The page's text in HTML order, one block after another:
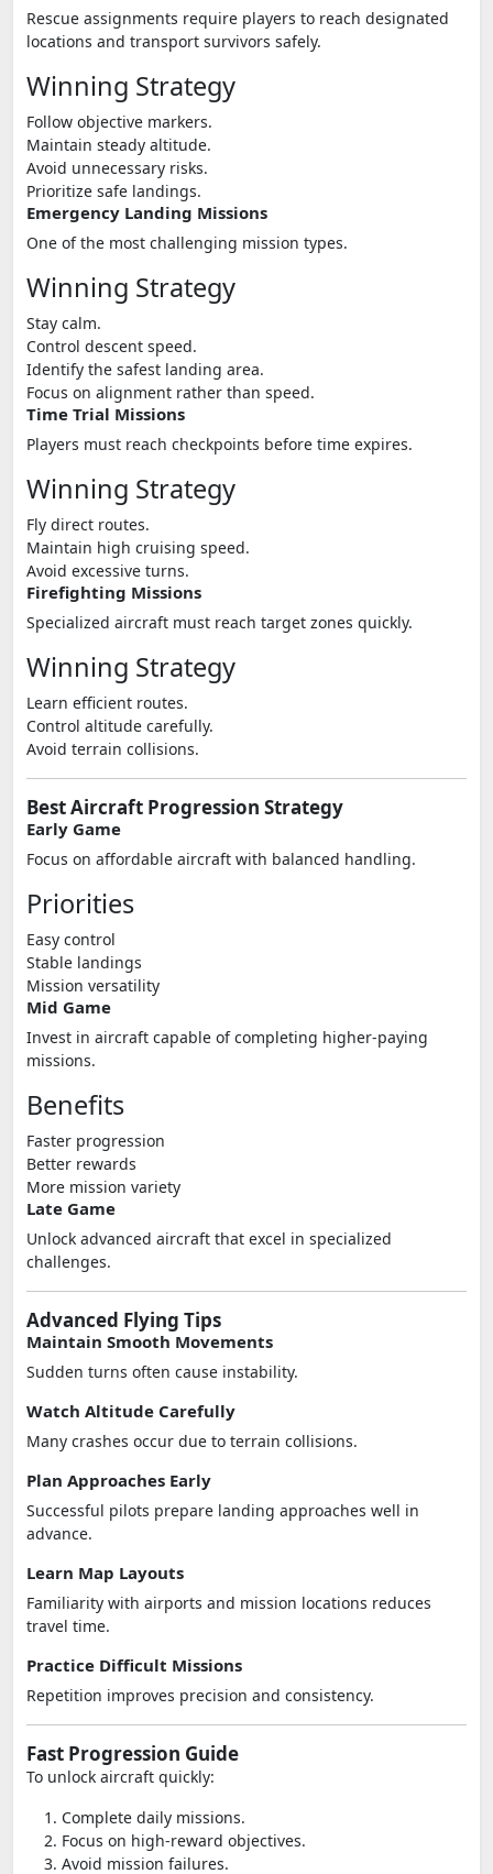
Rescue assignments require players to reach designated
locations and transport survivors safely.
Winning Strategy
Follow objective markers.
Maintain steady altitude.
Avoid unnecessary risks.
Prioritize safe landings.
Emergency Landing Missions
One of the most challenging mission types.
Winning Strategy
Stay calm.
Control descent speed.
Identify the safest landing area.
Focus on alignment rather than speed.
Time Trial Missions
Players must reach checkpoints before time expires.
Winning Strategy
Fly direct routes.
Maintain high cruising speed.
Avoid excessive turns.
Firefighting Missions
Specialized aircraft must reach target zones quickly.
Winning Strategy
Learn efficient routes.
Control altitude carefully.
Avoid terrain collisions.
Best Aircraft Progression Strategy
Early Game
Focus on affordable aircraft with balanced handling.
Priorities
Easy control
Stable landings
Mission versatility
Mid Game
Invest in aircraft capable of completing higher-paying
missions.
Benefits
Faster progression
Better rewards
More mission variety
Late Game
Unlock advanced aircraft that excel in specialized
challenges.
Advanced Flying Tips
Maintain Smooth Movements
Sudden turns often cause instability.
Watch Altitude Carefully
Many crashes occur due to terrain collisions.
Plan Approaches Early
Successful pilots prepare landing approaches well in
advance.
Learn Map Layouts
Familiarity with airports and mission locations reduces
travel time.
Practice Difficult Missions
Repetition improves precision and consistency.
Fast Progression Guide
To unlock aircraft quickly:
Complete daily missions.
Focus on high-reward objectives.
Avoid mission failures.